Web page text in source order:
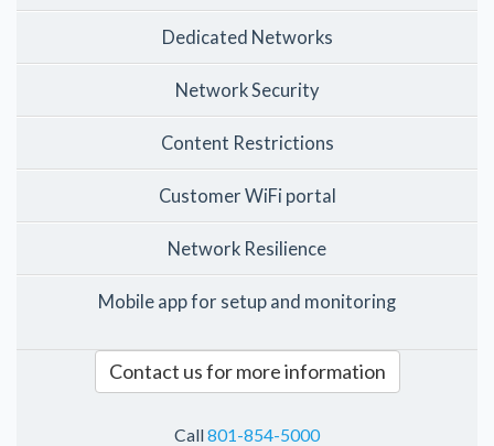
Dedicated Networks
Network Security
Content Restrictions
Customer WiFi portal
Network Resilience
Mobile app for setup and monitoring
Contact us for more information
Call801-854-5000